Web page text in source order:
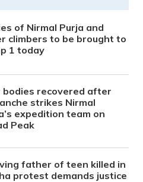
of Nirmal Purja and
climbers to be brought to
1 today
bodies recovered after
strikes Nirmal
expedition team on
Peak
father of teen killed in
protest demands justice